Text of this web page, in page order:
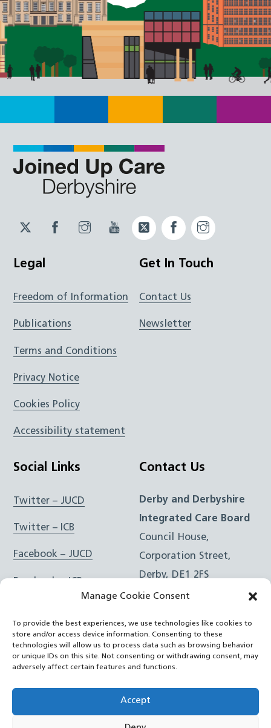
Manage Cookie Consent
To provide the best experiences, we use technologies like cookies to
store and/or access device information. Consenting to these
technologies will allow us to process data such as browsing behavior
or unique IDs on this site. Not consenting or withdrawing consent, may
adversely affect certain features and functions.
Accept
Twitter
JUCD
Facebook
JUCD
Instagram
JUCD
YouTubeTwitter
ICB
Facebook
ICB
Legal
Freedom of Information
Publications
Terms and Conditions
Privacy Notice
Cookies Policy
Accessibility statement
Get In Touch
Contact Us
Newsletter
Social Links
Twitter – JUCD
Twitter – ICB
Facebook – JUCD
Facebook – ICB
Instagram – ICB
RSS Feed
YouTube
Contact Us
Derby and Derbyshire
Integrated Care Board
Council House,
Corporation Street,
Derby, DE1 2FS
e:Email Form